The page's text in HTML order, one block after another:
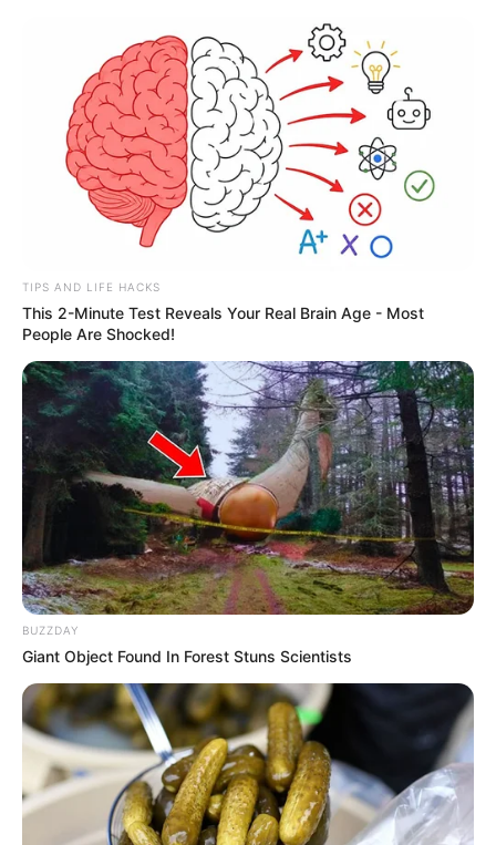
TIPS AND LIFE HACKS
This 2-Minute Test Reveals Your Real Brain Age - Most
People Are Shocked!
BUZZDAY
Giant Object Found In Forest Stuns Scientists